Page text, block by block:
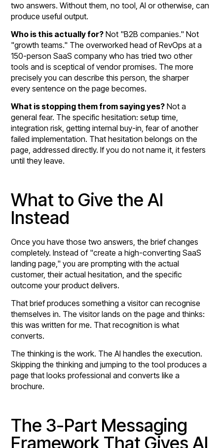
two answers. Without them, no tool, AI or otherwise, can
produce useful output.
Who is this actually for? Not "B2B companies." Not
"growth teams." The overworked head of RevOps at a
150-person SaaS company who has tried two other
tools and is sceptical of vendor promises. The more
precisely you can describe this person, the sharper
every sentence on the page becomes.
What is stopping them from saying yes? Not a
general fear. The specific hesitation: setup time,
integration risk, getting internal buy-in, fear of another
failed implementation. That hesitation belongs on the
page, addressed directly. If you do not name it, it festers
until they leave.
What to Give the AI
Instead
Once you have those two answers, the brief changes
completely. Instead of "create a high-converting SaaS
landing page," you are prompting with the actual
customer, their actual hesitation, and the specific
outcome your product delivers.
That brief produces something a visitor can recognise
themselves in. The visitor lands on the page and thinks:
this was written for me. That recognition is what
converts.
The thinking is the work. The AI handles the execution.
Skipping the thinking and jumping to the tool produces a
page that looks professional and converts like a
brochure.
The 3-Part Messaging
Framework That Gives AI